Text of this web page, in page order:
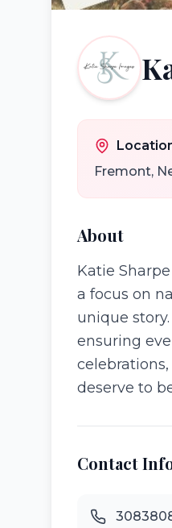
Fremont,
About
Katie
a focus on
unique
ensuring
deserve to
Contact